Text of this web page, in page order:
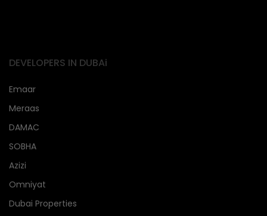
DEVELOPERS IN DUBAi
Emaar
Meraas
DAMAC
SOBHA
Azizi
Omniyat
Dubai Properties